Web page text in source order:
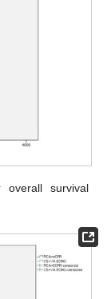
overall survival